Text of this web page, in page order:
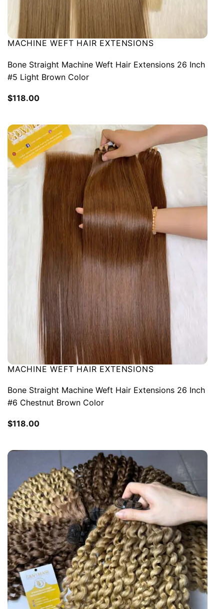
MACHINE WEFT HAIR EXTENSIONS
Bone Straight Machine Weft Hair Extensions 26 Inch
#5 Light Brown Color
$118.00
MACHINE WEFT HAIR EXTENSIONS
Bone Straight Machine Weft Hair Extensions 26 Inch
#6 Chestnut Brown Color
$118.00